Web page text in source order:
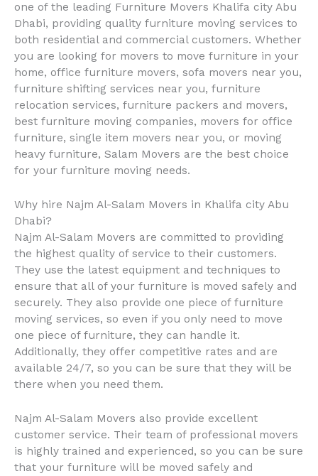
one of the leading Furniture Movers Khalifa city Abu
Dhabi, providing quality furniture moving services to
both residential and commercial customers. Whether
you are looking for movers to move furniture in your
home, office furniture movers, sofa movers near you,
furniture shifting services near you, furniture
relocation services, furniture packers and movers,
best furniture moving companies, movers for office
furniture, single item movers near you, or moving
heavy furniture, Salam Movers are the best choice
for your furniture moving needs.
Why hire Najm Al-Salam Movers in Khalifa city Abu
Dhabi?
Najm Al-Salam Movers are committed to providing
the highest quality of service to their customers.
They use the latest equipment and techniques to
ensure that all of your furniture is moved safely and
securely. They also provide one piece of furniture
moving services, so even if you only need to move
one piece of furniture, they can handle it.
Additionally, they offer competitive rates and are
available 24/7, so you can be sure that they will be
there when you need them.
Najm Al-Salam Movers also provide excellent
customer service. Their team of professional movers
is highly trained and experienced, so you can be sure
that your furniture will be moved safely and